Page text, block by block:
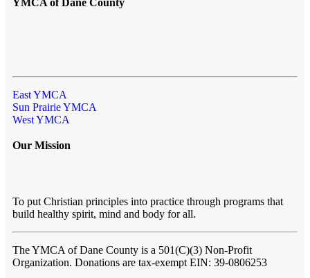
East YMCA
Sun Prairie YMCA
West YMCA
Our Mission
To put Christian principles into practice through programs that
build healthy spirit, mind and body for all.
The YMCA of Dane County is a 501(C)(3) Non-Profit
Organization. Donations are tax-exempt EIN: 39-0806253